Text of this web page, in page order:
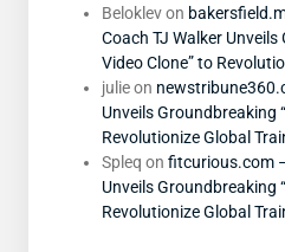
Beloklevon
Coach TJ Walker
Video Clone” to
julieon
Unveils Groundbreaking
Revolutionize Global
Spleq on fitcurious.com
Unveils Groundbreaking
Revolutionize Global